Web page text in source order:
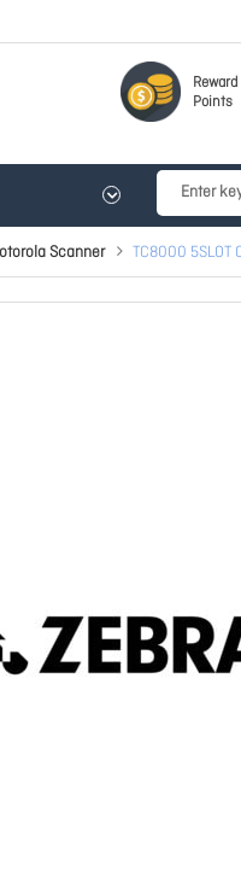
Reward
Points
Scanner TC8000 5SLOT